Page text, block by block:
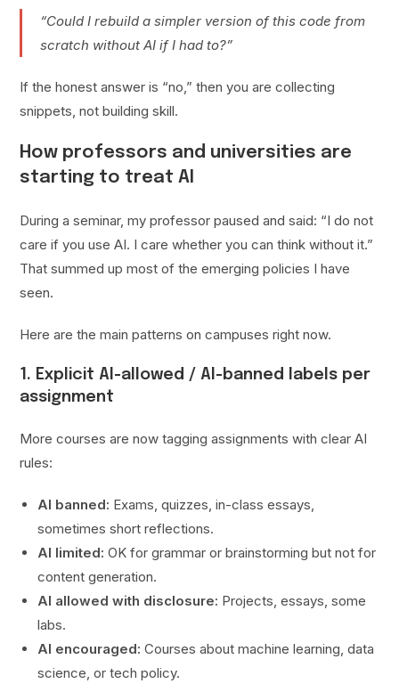
“Could I rebuild a simpler version of this code from
scratch without AI if I had to?”
If the honest answer is “no,” then you are collecting
snippets, not building skill.
How professors and universities are
starting to treat AI
During a seminar, my professor paused and said: “I do not
care if you use AI. I care whether you can think without it.”
That summed up most of the emerging policies I have
seen.
Here are the main patterns on campuses right now.
1. Explicit AI-allowed / AI-banned labels per
assignment
More courses are now tagging assignments with clear AI
rules:
AI banned: Exams, quizzes, in-class essays,
sometimes short reflections.
AI limited: OK for grammar or brainstorming but not for
content generation.
AI allowed with disclosure: Projects, essays, some
labs.
AI encouraged: Courses about machine learning, data
science, or tech policy.